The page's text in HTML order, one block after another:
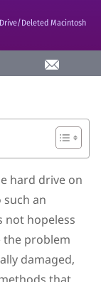
Deleted Macintosh
Drive
Hard
on
a
hard drive on
an
not hopeless
the problem
damaged,